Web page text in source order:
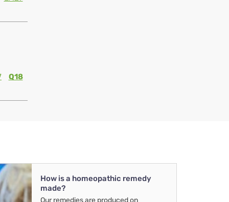
Q18
How is a homeopathic remedy
made?
Our remedies are produced on